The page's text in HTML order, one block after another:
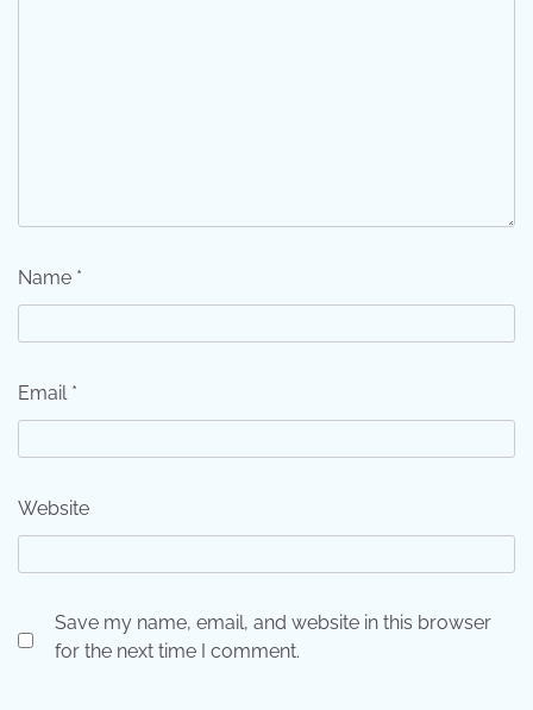
Name *
Email *
Website
Save my name, email, and website in this browser
for the next time I comment.